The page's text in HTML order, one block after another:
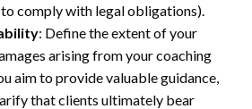
comply with legal obligations).
: Define the extent of your
arising from your coaching
aim to provide valuable guidance,
that clients ultimately bear